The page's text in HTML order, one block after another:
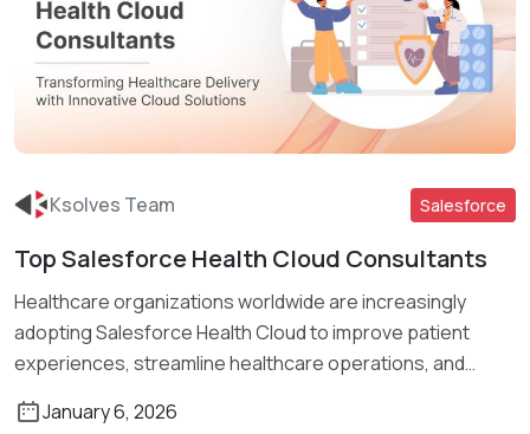
Ksolves Team Salesforce
Top Salesforce Health Cloud Consultants
Healthcare organizations worldwide are increasingly
adopting Salesforce Health Cloud to improve patient
experiences, streamline healthcare operations, and
January 6, 2026